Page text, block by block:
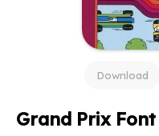
Download
Grand Prix Font